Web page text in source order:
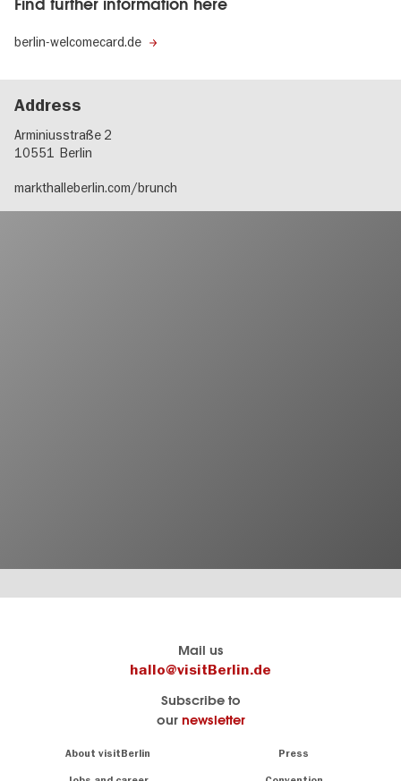
berlin-welcomecard.de
Address
Arminiusstraße 2
10551 Berlin
markthalleberlin.com/brunch
Mail us
hallo@visitBerlin.de
Subscribe to
our newsletter
About visitBerlin Press
know
Berlin